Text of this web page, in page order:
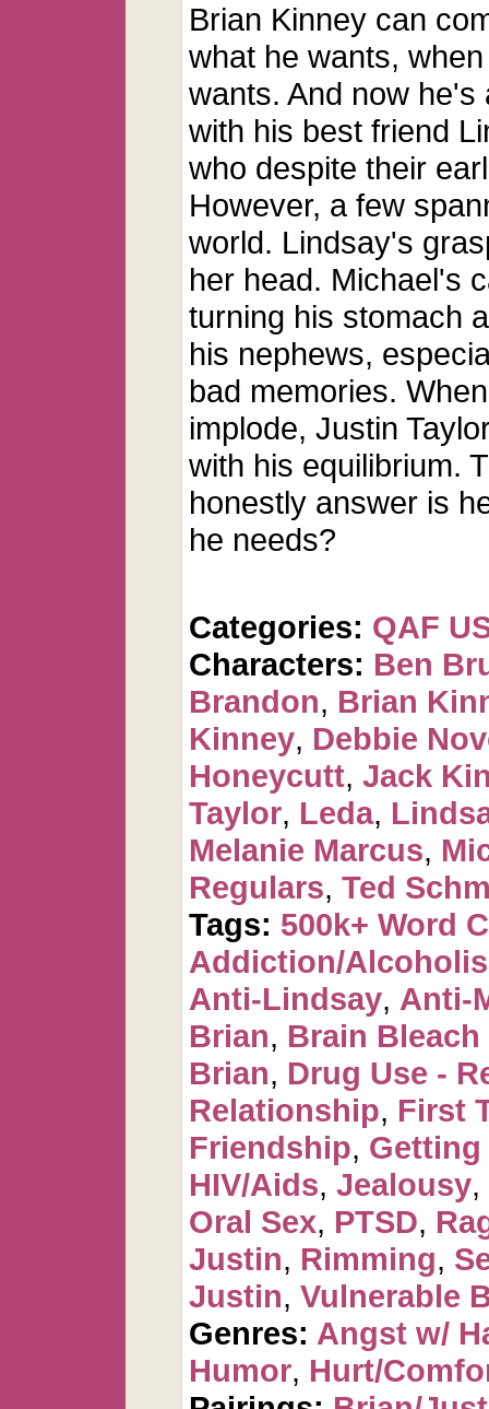
Brian Kinney can
what he wants,
wants. And now
with his best friend
who despite their
However, a few
world. Lindsay's
her head. Michael's
turning his stomach
his nephews,
bad memories.
implode, Justin
with his equilibrium.
honestly answer is
he needs?
Categories: QAF
Characters: Ben
Brandon, Brian
Kinney, Debbie
Honeycutt, Jack
Taylor, Leda,
Melanie Marcus,
Regulars, Ted
Tags: 500k+ Word
Addiction/
Anti-Lindsay, Anti-
Brian, Brain
Brian, Drug Use -
Relationship, First
Friendship, Getting
HIV/Aids, Jealousy,
Oral Sex, PTSD,
Justin, Rimming,
Justin, Vulnerable
Genres: Angst w/
Humor, Hurt/